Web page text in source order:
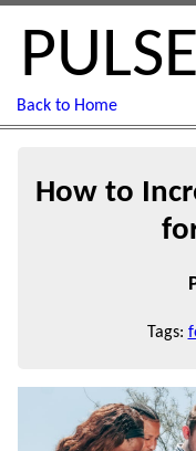
Back to Home
How to
Tags: